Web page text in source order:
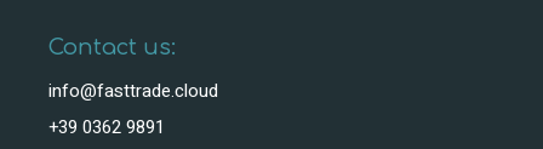
Contact us:
info@fasttrade.cloud
+39 0362 9891